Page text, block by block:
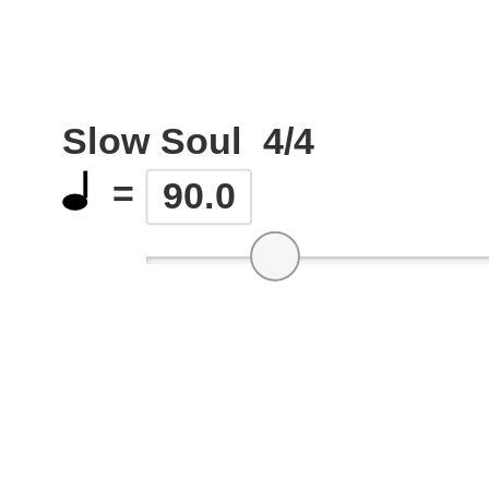
Slow Soul
4/4
=
90.0